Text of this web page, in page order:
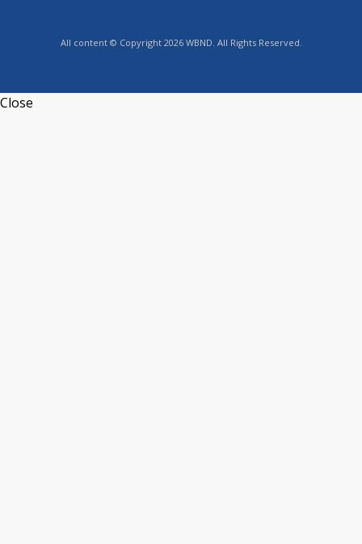
All content © Copyright 2026 WBND. All Rights Reserved.
Close